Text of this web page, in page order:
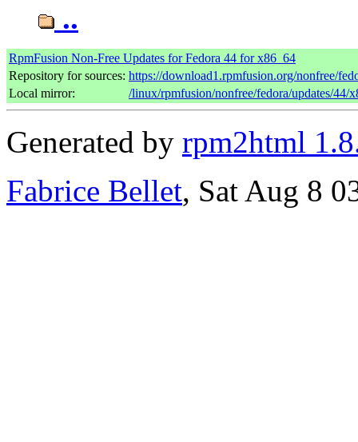
..
RpmFusion Non-Free Updates for Fedora 44 for x86_64
Repository for sources: https://download1.rpmfusion.org/nonfree/
Local mirror:
/linux/rpmfusion/nonfree/fedora/updates/44/
Generated by rpm2html
Fabrice Bellet, Sat Aug 8